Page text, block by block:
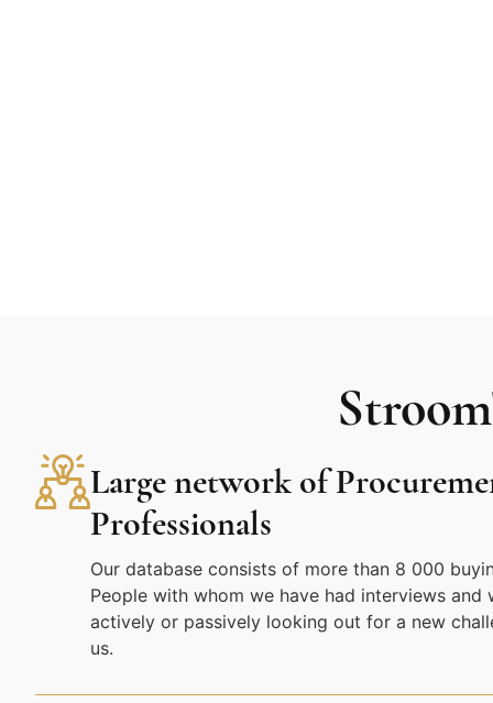
Large network of
Professionals
Our database consists of more than 8 000
People with whom we have had interviews and
actively or passively looking out for a new
us.